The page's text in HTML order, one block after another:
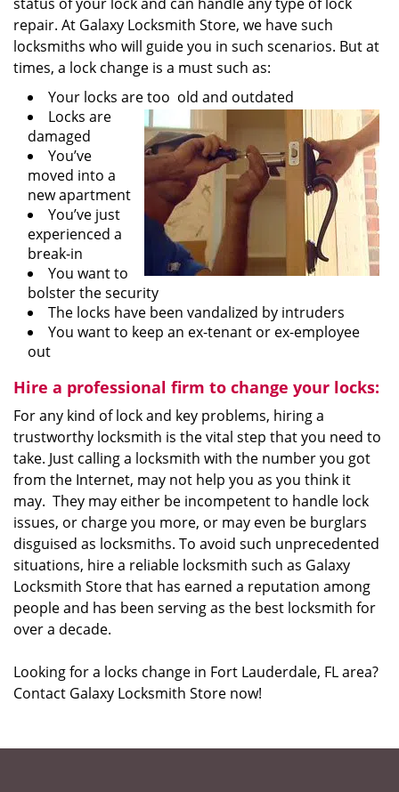
repair. At Galaxy Locksmith Store, we have such
locksmiths who will guide you in such scenarios. But at
times, a lock change is a must such as:
Your locks are too old and outdated
Locks are
damaged
You’ve
moved into a
new apartment
You’ve just
experienced a
break-in
You want to
bolster the security
The locks have been vandalized by intruders
You want to keep an ex-tenant or ex-employee
out
Hire a professional firm to change your locks:
For any kind of lock and key problems, hiring a
trustworthy locksmith is the vital step that you need to
take. Just calling a locksmith with the number you got
from the Internet, may not help you as you think it
may. They may either be incompetent to handle lock
issues, or charge you more, or may even be burglars
disguised as locksmiths. To avoid such unprecedented
situations, hire a reliable locksmith such as Galaxy
Locksmith Store that has earned a reputation among
people and has been serving as the best locksmith for
over a decade.
Looking for a locks change in Fort Lauderdale, FL area?
Contact Galaxy Locksmith Store now!